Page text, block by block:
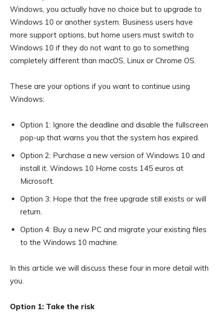
Windows, you actually have no choice but to upgrade to
Windows 10 or another system. Business users have
more support options, but home users must switch to
Windows 10 if they do not want to go to something
completely different than macOS, Linux or Chrome OS.
These are your options if you want to continue using
Windows:
Option 1: Ignore the deadline and disable the fullscreen
pop-up that warns you that the system has expired.
Option 2: Purchase a new version of Windows 10 and
install it. Windows 10 Home costs 145 euros at
Microsoft.
Option 3: Hope that the free upgrade still exists or will
return.
Option 4: Buy a new PC and migrate your existing files
to the Windows 10 machine.
In this article we will discuss these four in more detail with
you.
Option 1: Take the risk